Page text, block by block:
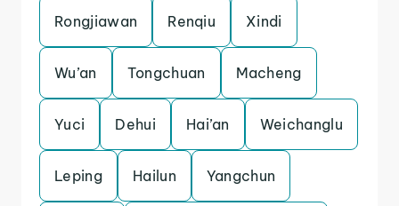
Rongjiawan Renqiu Xindi
Wu’an Tongchuan Macheng
Yuci Dehui Hai’an Weichanglu
Leping Hailun Yangchun